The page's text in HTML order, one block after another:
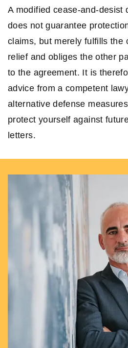
A modified cease-and-desist
does not guarantee
claims, but merely fulfills the
relief and obliges the other
to the agreement. It is
advice from a competent
alternative defense
protect yourself against
letters.